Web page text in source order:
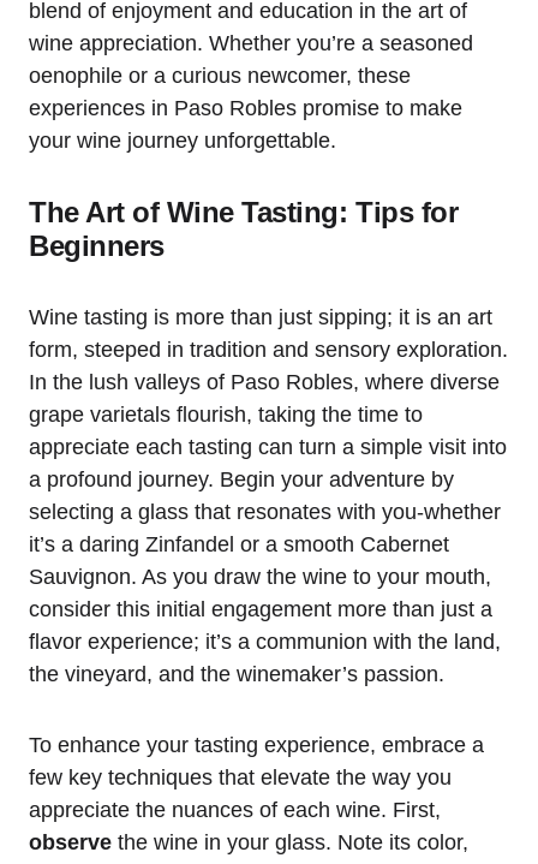
blend of enjoyment and education in the art of
wine appreciation. Whether you’re a seasoned
oenophile or a curious newcomer, these
experiences in Paso Robles promise to make
your wine journey unforgettable.
The Art of Wine Tasting: Tips for
Beginners
Wine tasting is more than just sipping; it is an art
form, steeped in tradition and sensory exploration.
In the lush valleys of Paso Robles, where diverse
grape varietals flourish, taking the time to
appreciate each tasting can turn a simple visit into
a profound journey. Begin your adventure by
selecting a glass that resonates with you-whether
it’s a daring Zinfandel or a smooth Cabernet
Sauvignon. As you draw the wine to your mouth,
consider this initial engagement more than just a
flavor experience; it’s a communion with the land,
the vineyard, and the winemaker’s passion.
To enhance your tasting experience, embrace a
few key techniques that elevate the way you
appreciate the nuances of each wine. First,
observe the wine in your glass. Note its color,